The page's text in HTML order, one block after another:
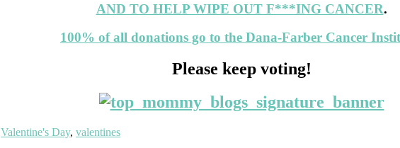
AND TO HELP WIPE OUT F***ING CANCER.
100% of all donations go to the Dana-Farber Cancer
Please keep voting!
Valentine's Day, valentines